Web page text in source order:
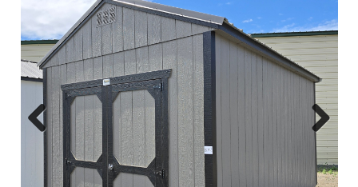
Previous Next